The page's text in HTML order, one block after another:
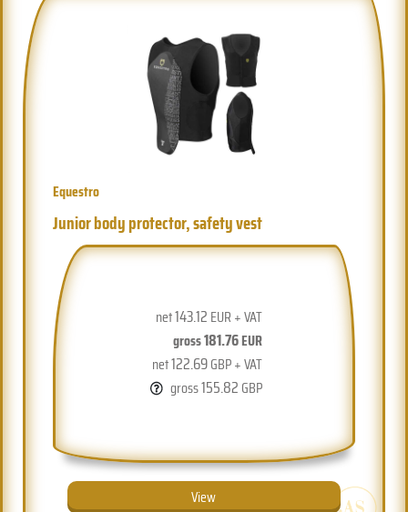
Equestro
Junior body protector, safety vest
net143.12 EUR + VAT
gross181.76EUR
net122.69GBP + VAT
gross155.82 GBP
View